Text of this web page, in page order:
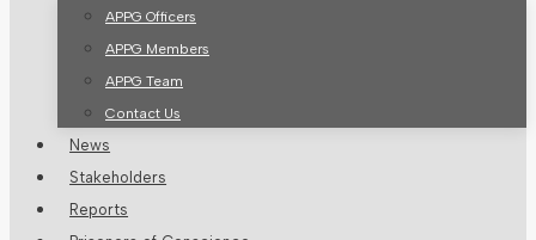
APPG Officers
APPG Members
APPG Team
Contact Us
News
Stakeholders
Reports